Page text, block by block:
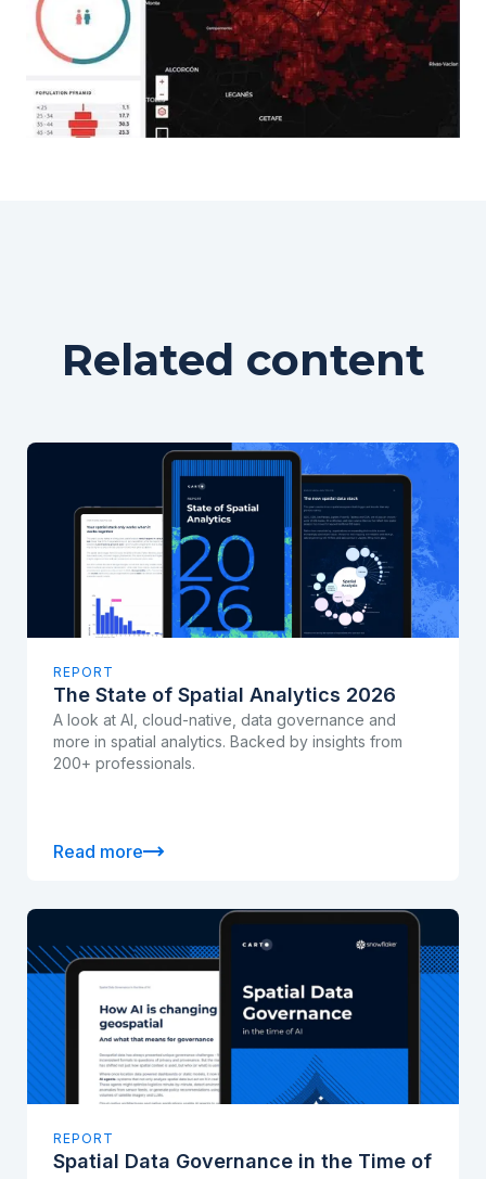
Related content
REPORT
The State of Spatial Analytics 2026
A look at AI, cloud-native, data governance and
more in spatial analytics. Backed by insights from
200+ professionals.
Read more
REPORT
Spatial Data Governance in the Time of